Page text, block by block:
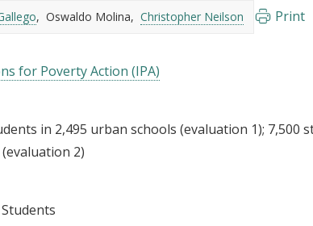
Oswaldo Molina Christopher Neilson Print
for Poverty Action (IPA)
in 2,495 urban schools (evaluation 1); 7,500
2)
Students